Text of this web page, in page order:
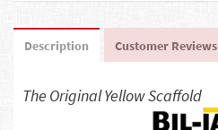
Description Customer Reviews
The Original Yellow Scaffold